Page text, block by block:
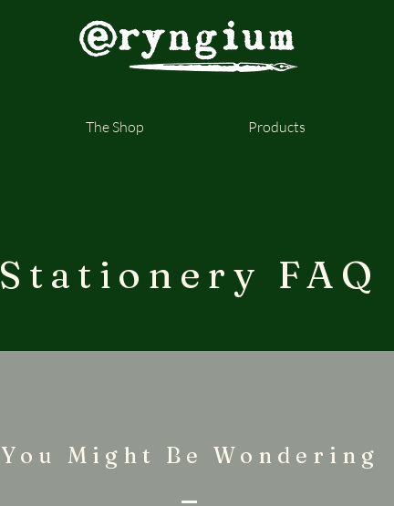
The Shop Products
Stationery FAQ
You Might Be Wondering